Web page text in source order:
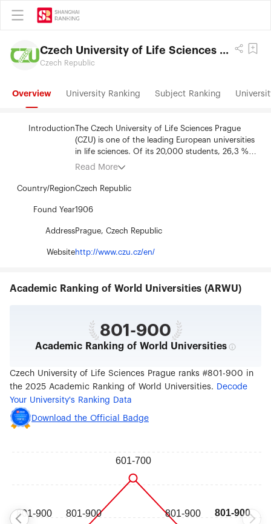
Czech University of Life Sciences Prague
Czech Republic
Overview University Ranking Subject Ranking
IntroductionThe Czech University of Life Sciences Prague
(CZU) is one of the leading European universities
in life sciences. Of its 20,000 students, 26,3 %
are foreign and can choose from over 60 study
for the environment to ensure a sustainable
sciences, the agricultural sector, sustainable use
informatics, technology, and regional
beautifully landscaped green campus, which was
Read More
Country/RegionCzech Republic
Found Year1906
AddressPrague, Czech Republic
Websitehttp://www.czu.cz/en/
Academic Ranking of World Universities (ARWU)
801-900
Academic Ranking of World Universities
Czech University of Life Sciences Prague ranks #801-900 in
the 2025 Academic Ranking of World Universities. Decode
Your University's Ranking Data
Download the Official Badge